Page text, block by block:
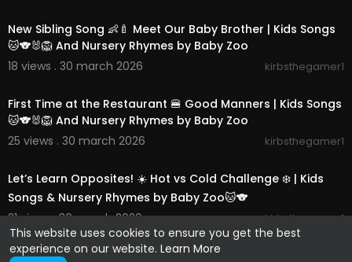
This website uses cookies to ensure you get the best
experience on our website. Learn More
New Sibling Song 👶🍼 Meet Our Baby Brother | Kids Songs
🐱🐨🐰🦁 And Nursery Rhymes by Baby Zoo
18 views . 30 march 2026
kirbsthegamer1
First Time at the Restaurant 🍔 Good Manners | Kids Songs
🐱🐨🐰🦁 And Nursery Rhymes by Baby Zoo
25 views . 30 march 2026
kirbsthegamer1
Let’s Learn Opposites! ☀️ Hot vs Cold Challenge ❄️ | Kids
Songs & Nursery Rhymes by Baby Zoo🐱🐨
21 views . 30 march 2026
kirbsthegamer1